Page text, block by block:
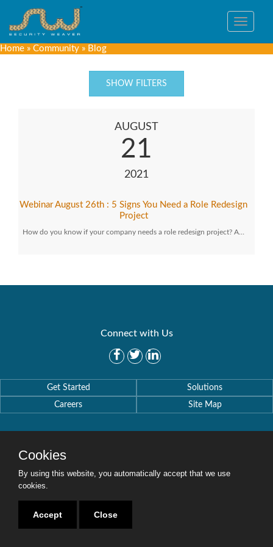
Toggle
Home » Community » Blog
SHOW FILTERS
AUGUST
21
2021
Webinar August 26th : 5 Signs You Need a Role Redesign
Project
How do you know if your company needs a role redesign project? A…
Connect with Us
Get Started
Solutions
Careers
Site Map
Copyright © 2016-2020 Security Weaver. All Rights Reserved.Privacy Policy
Cookies
By using this website, you automatically accept that we use
cookies.
Accept Close